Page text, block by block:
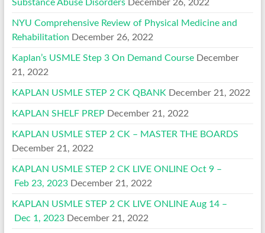
Substance Abuse Disorders December 26, 2022
NYU Comprehensive Review of Physical Medicine and
Rehabilitation December 26, 2022
Kaplan’s USMLE Step 3 On Demand Course December
21, 2022
KAPLAN USMLE STEP 2 CK QBANK December 21, 2022
KAPLAN SHELF PREP December 21, 2022
KAPLAN USMLE STEP 2 CK – MASTER THE BOARDS
December 21, 2022
KAPLAN USMLE STEP 2 CK LIVE ONLINE Oct 9 –
Feb 23, 2023 December 21, 2022
KAPLAN USMLE STEP 2 CK LIVE ONLINE Aug 14 –
Dec 1, 2023 December 21, 2022